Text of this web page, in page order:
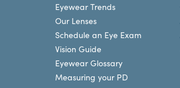
Eyewear Trends
Our Lenses
Schedule an Eye Exam
Vision Guide
Eyewear Glossary
Measuring your PD